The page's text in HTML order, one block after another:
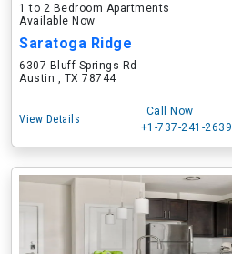
1 to 2 Bedroom Apartments
Available Now
Saratoga Ridge
6307 Bluff Springs Rd
Austin , TX 78744
View Details
Call Now
+1-737-241-2639